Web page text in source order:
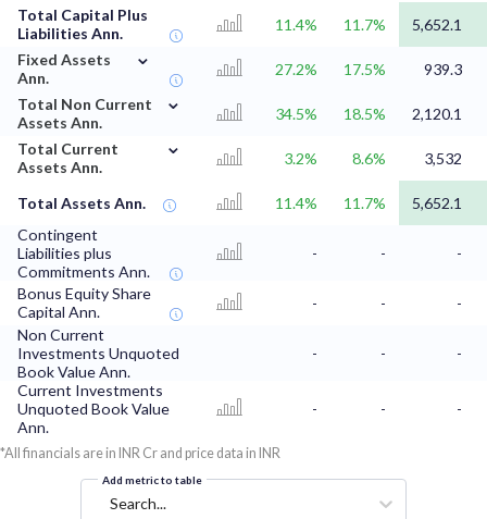
Total Capital Plus
Liabilities Ann.
11.4% 11.7%
5,652.1
Fixed Assets
Ann.
⌄
27.2% 17.5%
939.3
Total Non Current
Assets Ann.
⌄
34.5% 18.5%
2,120.1
Total Current
Assets Ann.
⌄
3.2% 8.6% 3,532
Total Assets Ann. 11.4% 11.7%
5,652.1
Contingent
Liabilities plus
Commitments Ann.
- - -
Bonus Equity Share
Capital Ann.
- -
-
Non Current
Investments Unquoted
Book Value Ann.
- -
-
Current Investments
Unquoted Book Value
Ann.
- - -
*All financials are in INR Cr and price data in INR
Add metric to table
Search...